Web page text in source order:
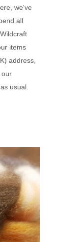
we've
all
items
address,
our
usual.